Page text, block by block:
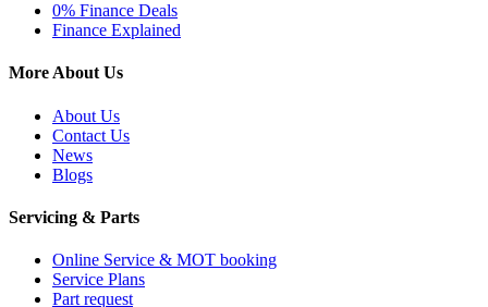
0% Finance Deals
Finance Explained
More About Us
About Us
Contact Us
News
Blogs
Servicing & Parts
Online Service & MOT booking
Service Plans
Part request